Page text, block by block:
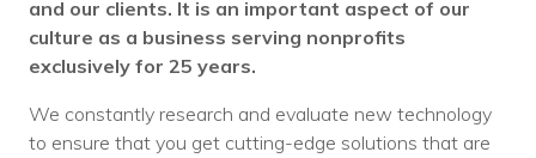
and our clients. It is an important aspect of our
culture as a business serving nonprofits
exclusively for 25 years.
We constantly research and evaluate new technology
to ensure that you get cutting-edge solutions that are